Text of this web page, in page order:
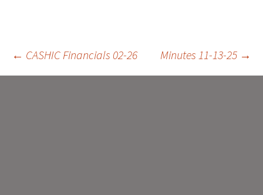
Post
← CASHIC Financials 02-26 Minutes 11-13-25 →